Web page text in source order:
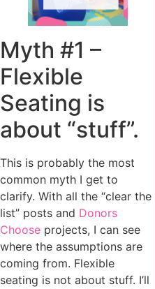
Myth #1 –
Flexible
Seating is
about “stuff”.
This is probably the most
common myth I get to
clarify. With all the “clear the
list” posts and Donors
Choose projects, I can see
where the assumptions are
coming from. Flexible
seating is not about stuff. I’ll